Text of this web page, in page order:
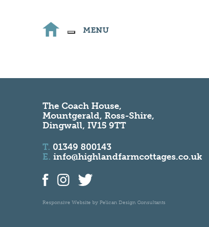
MENU
The Coach House,
Mountgerald, Ross-Shire,
Dingwall, IV15 9TT
T. 01349 800143
E. info@highlandfarmcottages.co.uk
Responsive Website by Pelican Design Consultants